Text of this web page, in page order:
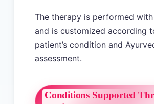
The therapy is performed
and is customized according
patient’s condition and
assessment.
Conditions Supported